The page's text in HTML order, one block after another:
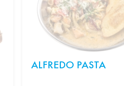
ALFREDO PASTA